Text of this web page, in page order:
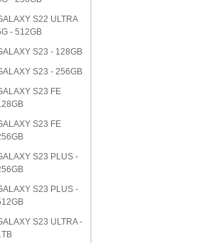
S22 ULTRA
- 512GB
S23 - 128GB
S23 - 256GB
S23 FE
S23 FE
S23 PLUS -
S23 PLUS -
S23 ULTRA -